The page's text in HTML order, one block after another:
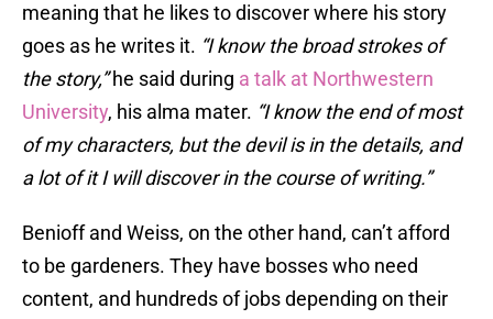
meaning that he likes to discover where his story
goes as he writes it. “I know the broad strokes of
the story,”he said during a talk at Northwestern
University, his alma mater. “I know the end of most
of my characters, but the devil is in the details, and
a lot of it I will discover in the course of writing.”
Benioff and Weiss, on the other hand, can’t afford
to be gardeners. They have bosses who need
content, and hundreds of jobs depending on their